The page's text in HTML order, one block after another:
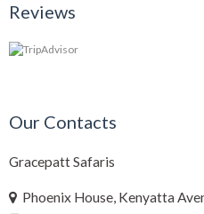
Reviews
Our Contacts
Gracepatt Safaris
Phoenix House, Kenyatta